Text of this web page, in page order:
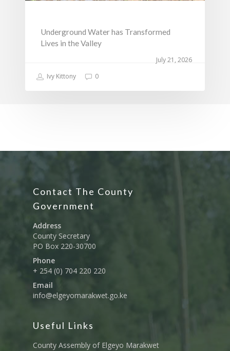
July 21, 2026
Underground Water has Transformed
Lives in the Valley
Ivy Kittony 0
Contact The County
Government
Address
County Secretary
PO Box 220-30700
Phone
+ 254 (0) 704 220 220
Email
info@elgeyomarakwet.go.ke
Useful Links
County Assembly of Elgeyo Marakwet